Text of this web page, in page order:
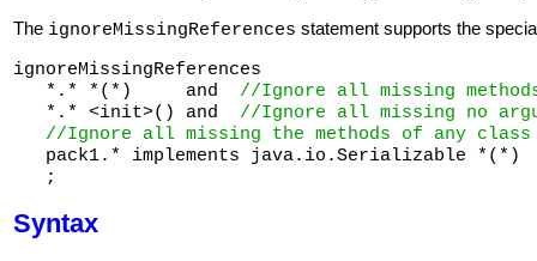
The ignoreMissingReferences statement supports the
ignoreMissingReferences
   *.* *(*)     and
//Ignore all missing
   *.* <init>() and
//Ignore all missing no
//Ignore all missing the methods of any
   pack1.* implements java.io.Serializable *(*)
Syntax